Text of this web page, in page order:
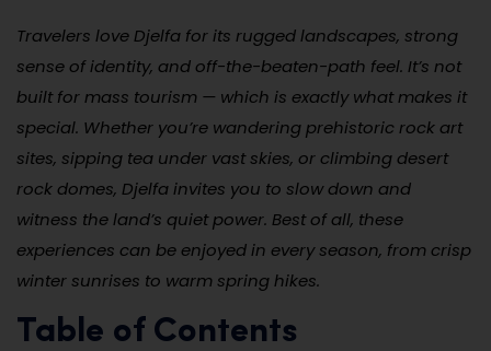
Travelers love Djelfa for its rugged landscapes, strong
sense of identity, and off-the-beaten-path feel. It’s not
built for mass tourism — which is exactly what makes it
special. Whether you’re wandering prehistoric rock art
sites, sipping tea under vast skies, or climbing desert
rock domes, Djelfa invites you to slow down and
witness the land’s quiet power. Best of all, these
experiences can be enjoyed in every season, from crisp
winter sunrises to warm spring hikes.
Table of Contents